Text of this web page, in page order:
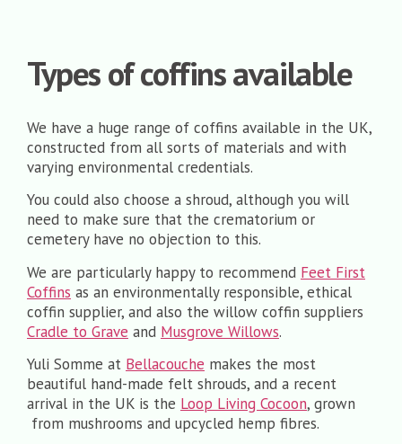
Types of coffins available
We have a huge range of coffins available in the UK,
constructed from all sorts of materials and with
varying environmental credentials.
You could also choose a shroud, although you will
need to make sure that the crematorium or
cemetery have no objection to this.
We are particularly happy to recommend Feet First
Coffins as an environmentally responsible, ethical
coffin supplier, and also the willow coffin suppliers
Cradle to Grave and Musgrove Willows.
Yuli Somme at Bellacouche makes the most
beautiful hand-made felt shrouds, and a recent
arrival in the UK is the Loop Living Cocoon, grown
from mushrooms and upcycled hemp fibres.